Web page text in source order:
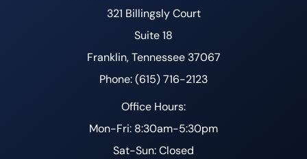
321 Billingsly Court
Suite 18
Franklin, Tennessee 37067
Phone: (615) 716-2123
Office Hours:
Mon-Fri: 8:30am-5:30pm
Sat-Sun: Closed